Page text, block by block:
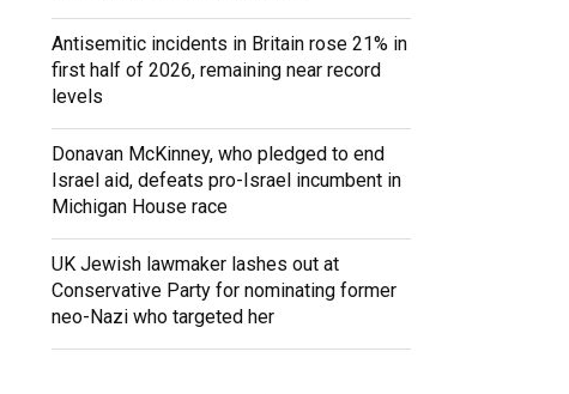
Antisemitic incidents in Britain rose 21% in
first half of 2026, remaining near record
levels
Donavan McKinney, who pledged to end
Israel aid, defeats pro-Israel incumbent in
Michigan House race
UK Jewish lawmaker lashes out at
Conservative Party for nominating former
neo-Nazi who targeted her